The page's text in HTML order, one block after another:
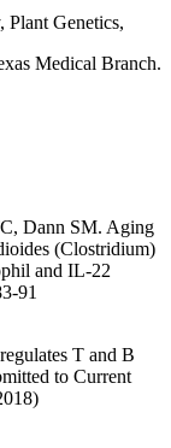
Genetics,
Medical Branch.
Dann SM. Aging
(Clostridium)
and IL-22
91
T and B
to Current